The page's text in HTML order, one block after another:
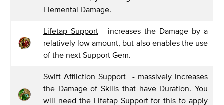
Elemental Damage.
Lifetap Support - increases the Damage by a
relatively low amount, but also enables the use
of the next Support Gem.
Swift Affliction Support - massively increases
the Damage of Skills that have Duration. You
will need the Lifetap Supportfor this to apply